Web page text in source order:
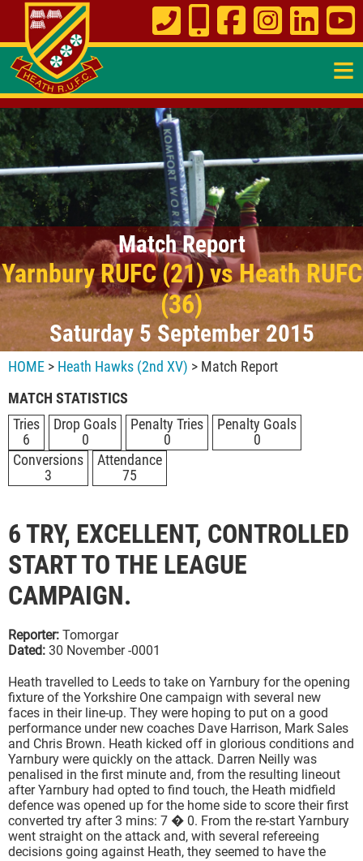
≡
Match Report
Yarnbury RUFC (21) vs Heath RUFC
(36)
Saturday 5 September 2015
HOME > Heath Hawks (2nd XV) > Match Report
MATCH STATISTICS
Tries
6
Drop Goals
0
Penalty Tries
0
Penalty Goals
0
Conversions
3
Attendance
75
6 TRY, EXCELLENT, CONTROLLED
START TO THE LEAGUE
CAMPAIGN.
Reporter: Tomorgar
Dated: 30 November -0001
Heath travelled to Leeds to take on Yarnbury for the opening
fixture of the Yorkshire One campaign with several new
faces in their line-up. They were hoping to put on a good
performance under new coaches Dave Harrison, Mark Sales
and Chris Brown. Heath kicked off in glorious conditions and
Yarnbury were quickly on the attack. Darren Neilly was
penalised in the first minute and, from the resulting lineout
after Yarnbury had opted to find touch, the Heath midfield
defence was opened up for the home side to score their first
converted try after 3 mins: 7 � 0. From the re-start Yarnbury
went straight on the attack and, with several refereeing
decisions going against Heath, they seemed to have the